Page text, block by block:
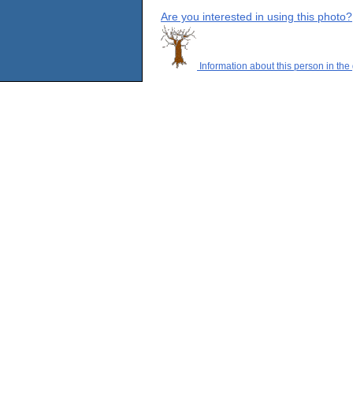
Are you interested in using this photo?
Information about this person in